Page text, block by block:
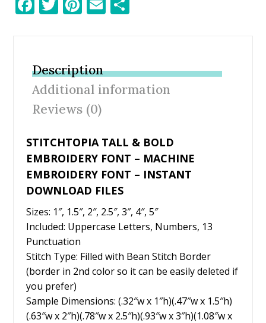
b
o
o
k
er e
st
Description
Additional information
Reviews (0)
STITCHTOPIA TALL & BOLD
EMBROIDERY FONT – MACHINE
EMBROIDERY FONT – INSTANT
DOWNLOAD FILES
Sizes: 1″, 1.5″, 2″, 2.5″, 3″, 4″, 5″
Included: Uppercase Letters, Numbers, 13
Punctuation
Stitch Type: Filled with Bean Stitch Border
(border in 2nd color so it can be easily deleted if
you prefer)
Sample Dimensions: (.32″w x 1″h)(.47″w x 1.5″h)
(.63″w x 2″h)(.78″w x 2.5″h)(.93″w x 3″h)(1.08″w x